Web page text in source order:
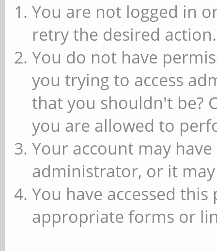
You are not logged in
retry the desired action.
You do not have
you trying to access
that you shouldn't be?
you are allowed to
Your account may
administrator, or it
You have accessed
appropriate forms or